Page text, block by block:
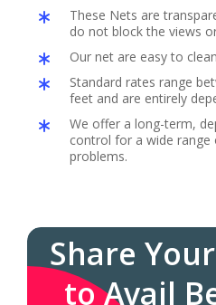
These Nets are
do not block the views
Our net are easy to
Standard rates range
feet and are entirely
We offer a long-term,
control for a wide range
problems.
Share
to Avail